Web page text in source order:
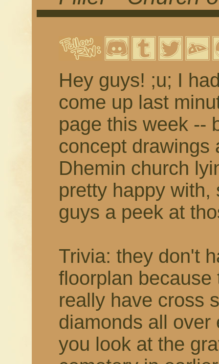
Hey guys! ;u; I
come up last
page this week --
concept drawings
Dhemin church
pretty happy with,
guys a peek at
Trivia: they don't
floorplan
really have cross
diamonds all over
you look at the